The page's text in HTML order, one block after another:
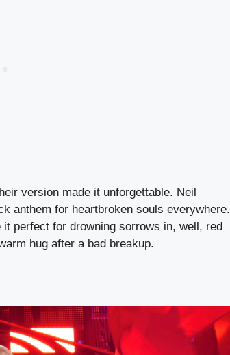
version made it unforgettable. Neil
anthem for heartbroken souls everywhere.
perfect for drowning sorrows in, well, red
hug after a bad breakup.